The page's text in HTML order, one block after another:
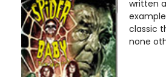
written
classic
none